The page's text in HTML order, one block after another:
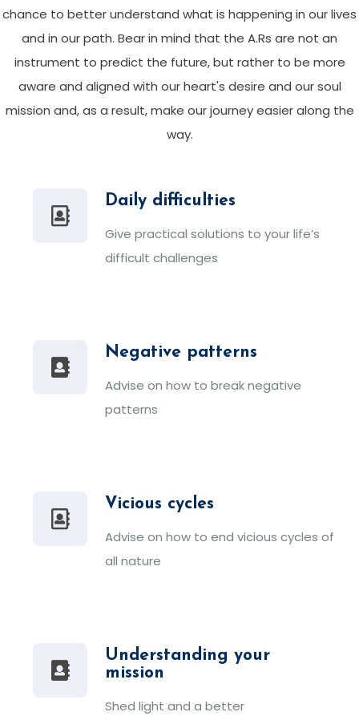
chance to better understand what is happening in our lives
and in our path. Bear in mind that the A.Rs are not an
instrument to predict the future, but rather to be more
aware and aligned with our heart's desire and our soul
mission and, as a result, make our journey easier along the
way.
Daily difficulties
Give practical solutions to your life’s
difficult challenges
Negative patterns
Advise on how to break negative
patterns
Vicious cycles
Advise on how to end vicious cycles of
all nature
Understanding your
mission
Shed light and a better